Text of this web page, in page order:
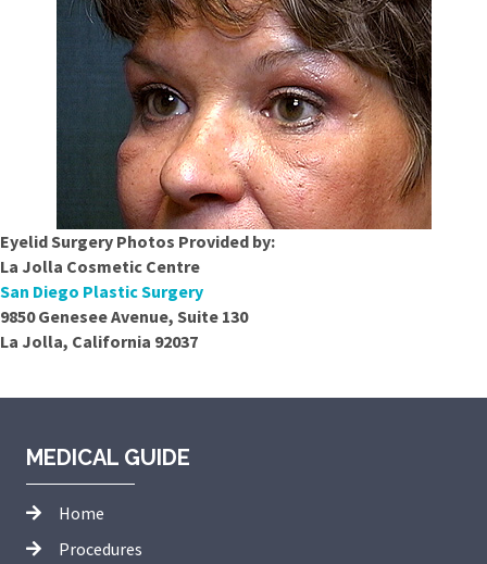
Eyelid Surgery Photos Provided by:
La Jolla Cosmetic Centre
San Diego Plastic Surgery
9850 Genesee Avenue, Suite 130
La Jolla, California 92037
MEDICAL GUIDE
Home
Procedures